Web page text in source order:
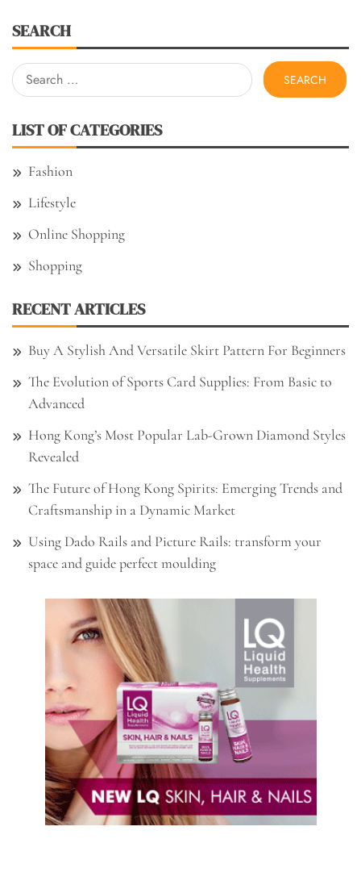
SEARCH
Search
for:
LIST OF CATEGORIES
Fashion
Lifestyle
Online Shopping
Shopping
RECENT ARTICLES
Buy A Stylish And Versatile Skirt Pattern For Beginners
The Evolution of Sports Card Supplies: From Basic to
Advanced
Hong Kong’s Most Popular Lab-Grown Diamond Styles
Revealed
The Future of Hong Kong Spirits: Emerging Trends and
Craftsmanship in a Dynamic Market
Using Dado Rails and Picture Rails: transform your
space and guide perfect moulding